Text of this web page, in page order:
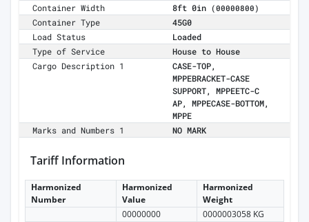
Container Width 8ft 0in (00000800)
Container Type
45G0
Load Status
Loaded
Type of Service
House to House
Cargo Description 1
CASE-TOP,
MPPEBRACKET-CASE
SUPPORT, MPPEETC-C
AP, MPPECASE-BOTTOM,
MPPE
Marks and Numbers 1
NO MARK
Tariff Information
Harmonized
Number
Harmonized
Value
Harmonized
Weight
00000000
0000003058 KG